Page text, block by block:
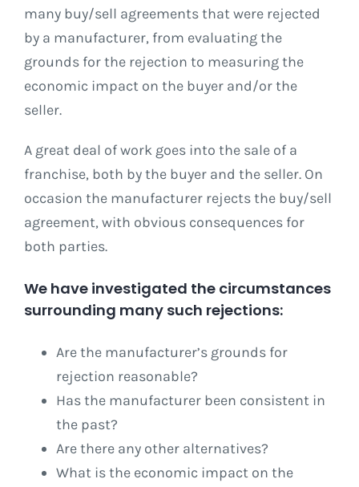
many buy/sell agreements that were rejected
by a manufacturer, from evaluating the
grounds for the rejection to measuring the
economic impact on the buyer and/or the
seller.
A great deal of work goes into the sale of a
franchise, both by the buyer and the seller. On
occasion the manufacturer rejects the buy/sell
agreement, with obvious consequences for
both parties.
We have investigated the circumstances
surrounding many such rejections:
Are the manufacturer’s grounds for
rejection reasonable?
Has the manufacturer been consistent in
the past?
Are there any other alternatives?
What is the economic impact on the